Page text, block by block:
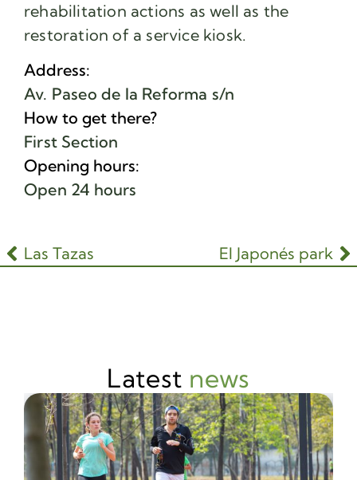
rehabilitation actions as well as the
restoration of a service kiosk.
Address:
Av. Paseo de la Reforma s/n
How to get there?
First Section
Opening hours:
Open 24 hours
Las Tazas El Japonés park
Latest news